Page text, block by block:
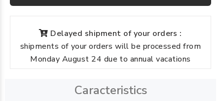
Delayed shipment of your orders :
shipments of your orders will be processed from
Monday August 24 due to annual vacations
Caracteristics